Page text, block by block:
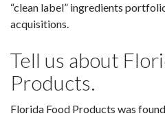
“clean label” ingredients
acquisitions.
Tell us about
Products.
Florida Food Products was